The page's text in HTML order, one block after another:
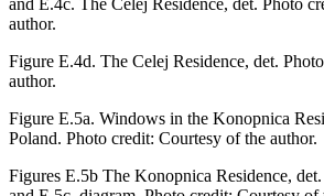
and E.4c. The Celej Residence, det. Photo
author.
Figure E.4d. The Celej Residence, det.
author.
Figure E.5a. Windows in the Konopnica
Poland. Photo credit: Courtesy of the author.
Figures E.5b The Konopnica Residence,